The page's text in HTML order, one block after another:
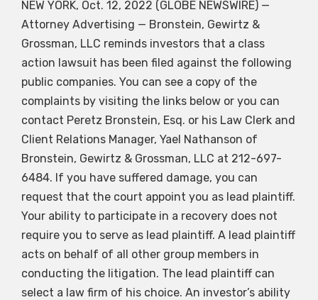
NEW YORK, Oct. 12, 2022 (GLOBE NEWSWIRE) —
Attorney Advertising — Bronstein, Gewirtz &
Grossman, LLC reminds investors that a class
action lawsuit has been filed against the following
public companies. You can see a copy of the
complaints by visiting the links below or you can
contact Peretz Bronstein, Esq. or his Law Clerk and
Client Relations Manager, Yael Nathanson of
Bronstein, Gewirtz & Grossman, LLC at 212-697-
6484. If you have suffered damage, you can
request that the court appoint you as lead plaintiff.
Your ability to participate in a recovery does not
require you to serve as lead plaintiff. A lead plaintiff
acts on behalf of all other group members in
conducting the litigation. The lead plaintiff can
select a law firm of his choice. An investor’s ability